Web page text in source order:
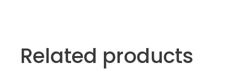
Related products